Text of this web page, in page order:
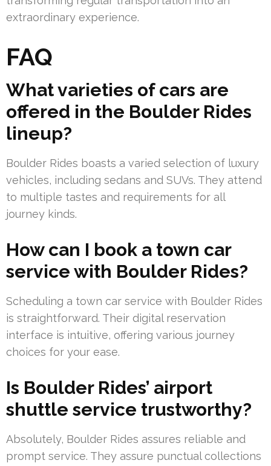
extraordinary experience.
FAQ
What varieties of cars are
offered in the Boulder Rides
lineup?
Boulder Rides boasts a varied selection of luxury
vehicles, including sedans and SUVs. They attend
to multiple tastes and requirements for all
journey kinds.
How can I book a town car
service with Boulder Rides?
Scheduling a town car service with Boulder Rides
is straightforward. Their digital reservation
interface is intuitive, offering various journey
choices for your ease.
Is Boulder Rides’ airport
shuttle service trustworthy?
Absolutely, Boulder Rides assures reliable and
prompt service. They assure punctual collections